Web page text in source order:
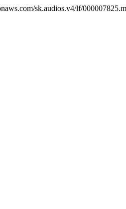
sk.audios.v4/lf/